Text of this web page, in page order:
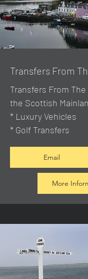
Transfers From
Transfers From
the Scottish
* Luxury Vehicles
* Golf Transfers
Email
More